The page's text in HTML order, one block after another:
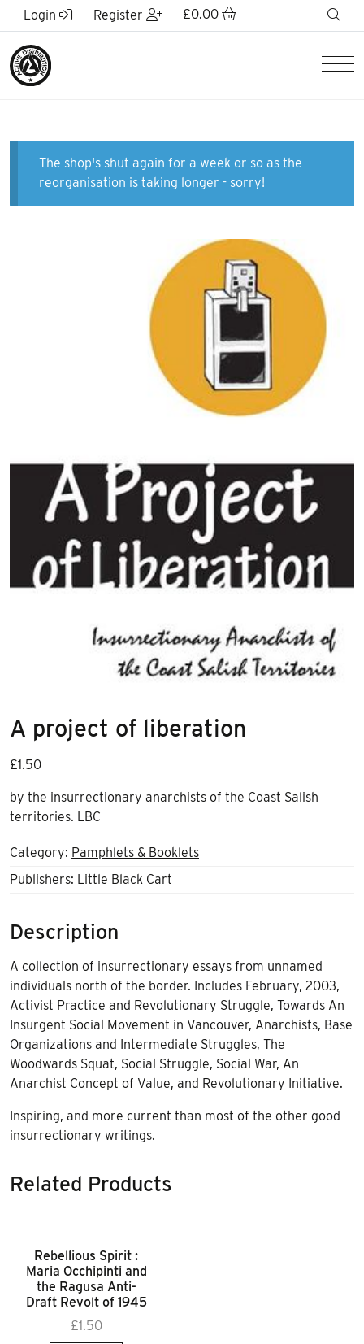
Skip to Main Content
Login Register £0.00
The shop's shut again for a week or so as the
reorganisation is taking longer - sorry!
A project of liberation
£1.50
by the insurrectionary anarchists of the Coast Salish
territories. LBC
Category: Pamphlets & Booklets
Publishers: Little Black Cart
Description
A collection of insurrectionary essays from unnamed
individuals north of the border. Includes February, 2003,
Activist Practice and Revolutionary Struggle, Towards An
Insurgent Social Movement in Vancouver, Anarchists, Base
Organizations and Intermediate Struggles, The
Woodwards Squat, Social Struggle, Social War, An
Anarchist Concept of Value, and Revolutionary Initiative.
Inspiring, and more current than most of the other good
insurrectionary writings.
Related Products
Rebellious Spirit :
Maria Occhipinti and
the Ragusa Anti-
Draft Revolt of 1945
£1.50